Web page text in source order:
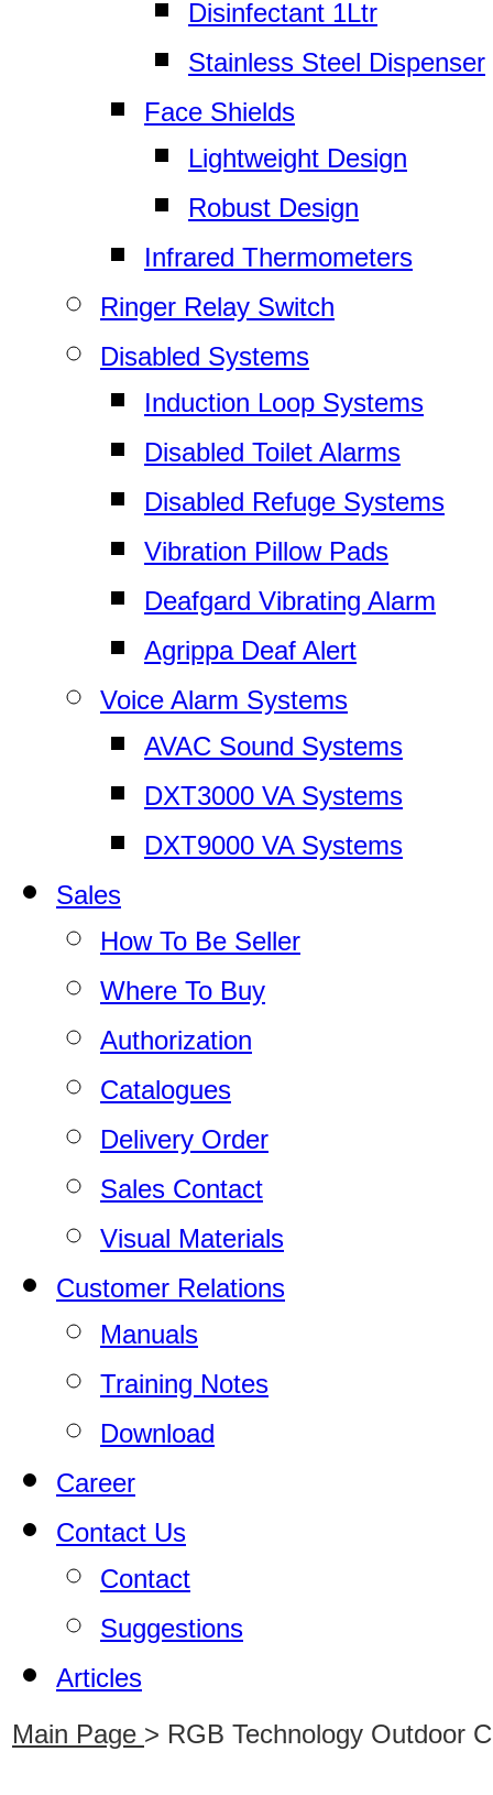
Disinfectant 1Ltr
Stainless Steel Dispenser
Face Shields
Lightweight Design
Robust Design
Infrared Thermometers
Ringer Relay Switch
Disabled Systems
Induction Loop Systems
Disabled Toilet Alarms
Disabled Refuge Systems
Vibration Pillow Pads
Deafgard Vibrating Alarm
Agrippa Deaf Alert
Voice Alarm Systems
AVAC Sound Systems
DXT3000 VA Systems
DXT9000 VA Systems
Sales
How To Be Seller
Where To Buy
Authorization
Catalogues
Delivery Order
Sales Contact
Visual Materials
Customer Relations
Manuals
Training Notes
Download
Career
Contact Us
Contact
Suggestions
Articles
Main Page > RGB Technology Outdoor